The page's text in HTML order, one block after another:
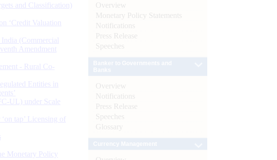
and Classification)
‘Credit Valuation
(Commercial
Amendment
- Rural Co-
Entities in
UL) under Scale
tap’ Licensing of
Monetary Policy
Overview
Monetary Policy Statements
Notifications
Press Release
Speeches
Overview
Notifications
Press Release
Speeches
Glossary